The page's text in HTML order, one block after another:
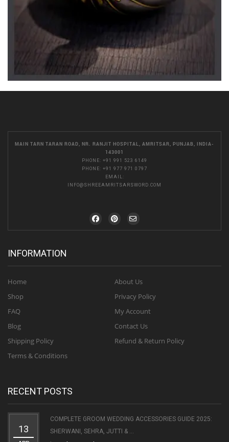
MAIN TARN TARAN ROAD, NR. RANJIT HOSPITAL, AMRITSAR, PUNJAB, INDIA-
143001
PHONE: +91 991 523 6149
PHONE: +91 977 971 0797
EMAIL:
INFO@SHREEAMRITSARSWORD.COM
INFORMATION
Home
Shop
FAQ
Blog
Shipping Policy
Terms & Conditions
About Us
Privacy Policy
My Account
Contact Us
Refund & Return Policy
RECENT POSTS
13
COMPLETE GROOM WEDDING ACCESSORIES GUIDE 2025:
SHERWANI, SEHRA, JUTTI & ...